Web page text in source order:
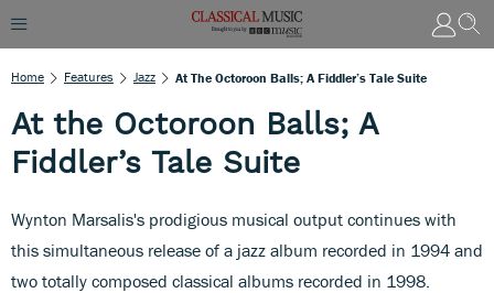
Home Features Jazz At The Octoroon Balls; A Fiddler’s Tale Suite
At the Octoroon Balls; A
Fiddler’s Tale Suite
Wynton Marsalis's prodigious musical output continues with
this simultaneous release of a jazz album recorded in 1994 and
two totally composed classical albums recorded in 1998.